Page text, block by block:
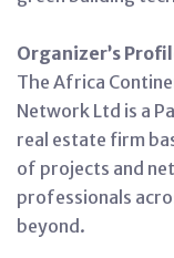
Organizer’s
The Africa
Network Ltd is a
real estate firm
of projects and
professionals
beyond.